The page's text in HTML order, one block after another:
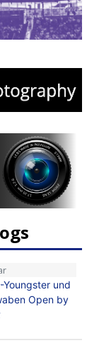
Youngster und
Open by